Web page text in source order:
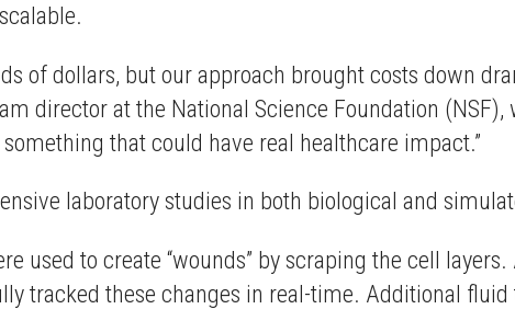
of dollars, but our approach brought costs down
director at the National Science Foundation
that could have real healthcare impact.”
laboratory studies in both biological and
used to create “wounds” by scraping the cell
tracked these changes in real-time. Additional